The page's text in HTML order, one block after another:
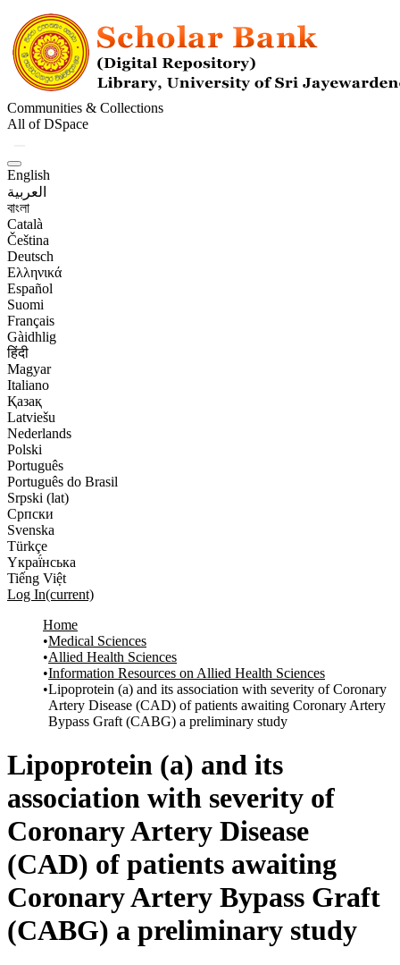
Communities & Collections
All of DSpace
English
العربية
বাংলা
Català
Čeština
Deutsch
Ελληνικά
Español
Suomi
Français
Gàidhlig
हिंदी
Magyar
Italiano
Қазақ
Latviešu
Nederlands
Polski
Português
Português do Brasil
Srpski (lat)
Српски
Svenska
Türkçe
Yкраї́нська
Tiếng Việt
Log In(current)
Home
Medical Sciences
Allied Health Sciences
Information Resources on Allied Health Sciences
Lipoprotein (a) and its association with severity of Coronary
Artery Disease (CAD) of patients awaiting Coronary Artery
Bypass Graft (CABG) a preliminary study
Lipoprotein (a) and its
association with severity of
Coronary Artery Disease
(CAD) of patients awaiting
Coronary Artery Bypass Graft
(CABG) a preliminary study